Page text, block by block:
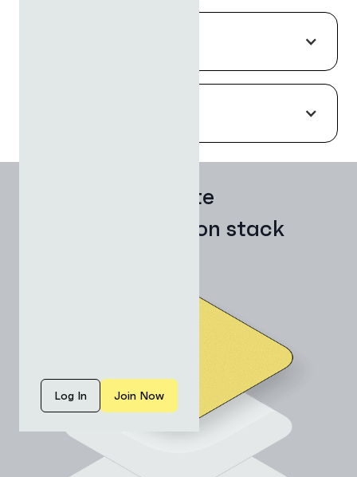
Log In Join Now
The complete
AI application stack